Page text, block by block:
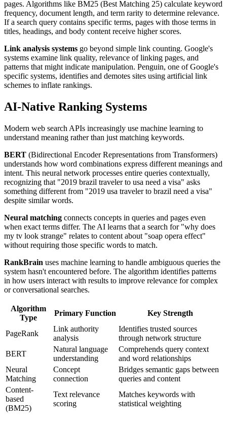
pages. Algorithms like BM25 (Best Matching 25) calculate keyword
frequency, document length, and term rarity to determine relevance.
If a search query contains specific terms, pages with those terms in
titles, headings, and body content receive higher scores.
Link analysis systems go beyond simple link counting. Google's
systems examine link quality, relevance of linking pages, and
patterns that might indicate manipulation. Penguin, one of Google's
specific systems, identifies and demotes sites using artificial link
schemes to inflate rankings.
AI-Native Ranking Systems
Modern web search APIs increasingly use machine learning to
understand meaning rather than just matching keywords.
BERT (Bidirectional Encoder Representations from Transformers)
understands how word combinations express different meanings and
intent. This neural network processes entire queries contextually,
recognizing that "2019 brazil traveler to usa need a visa" asks
something different from "2019 usa traveler to brazil need a visa"
despite similar words.
Neural matching connects concepts in queries and pages even
when exact terms differ. The AI learns that a search for "why does
my tv look strange" relates to content about "soap opera effect"
without requiring those specific words to match.
RankBrain uses machine learning to handle ambiguous queries the
system hasn't encountered before. The algorithm identifies patterns
in how users interact with results to improve relevance for complex
or conversational searches.
Algorithm
Type
Primary Function Key Strength
PageRank
Link authority
analysis
Identifies trusted sources
through network structure
BERT
Natural language
understanding
Comprehends query context
and word relationships
Neural
Matching
Concept
connection
Bridges semantic gaps between
queries and content
Content-
based
(BM25)
Text relevance
scoring
Matches keywords with
statistical weighting